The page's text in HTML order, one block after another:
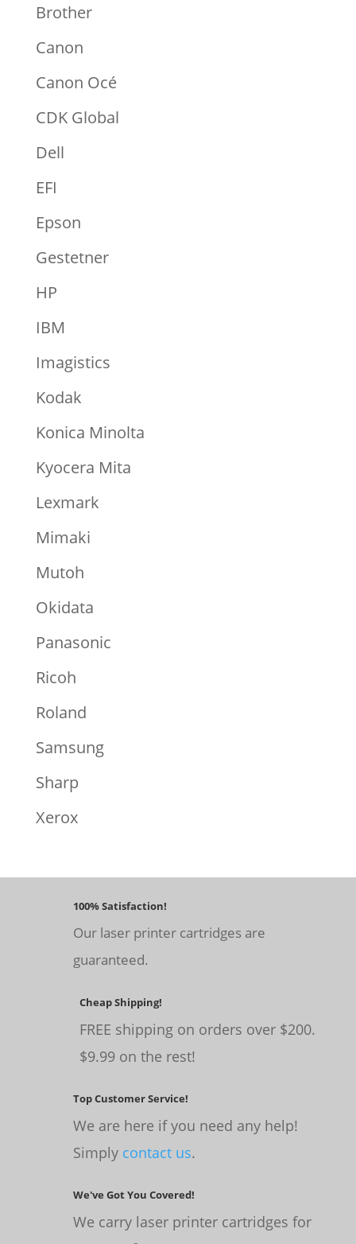
Brother
Canon
Canon Océ
CDK Global
Dell
EFI
Epson
Gestetner
HP
IBM
Imagistics
Kodak
Konica Minolta
Kyocera Mita
Lexmark
Mimaki
Mutoh
Okidata
Panasonic
Ricoh
Roland
Samsung
Sharp
Xerox
100% Satisfaction!
Our laser printer cartridges are
guaranteed.
Cheap Shipping!
FREE shipping on orders over $200.
$9.99 on the rest!
Top Customer Service!
We are here if you need any help!
Simply contact us.
We've Got You Covered!
We carry laser printer cartridges for